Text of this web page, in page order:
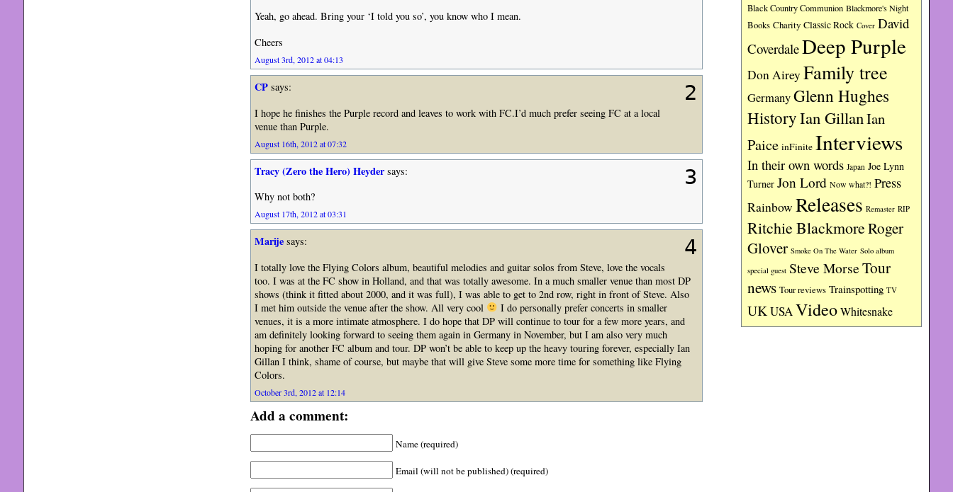
Black Country Communion Blackmore's Night
Books Charity Classic Rock Cover David
CoverdaleDeep Purple
Don Airey Family tree
GermanyGlenn Hughes
HistoryIan GillanIan
Paice inFinite Interviews
In their own words Japan Joe Lynn
Turner Jon Lord Now what?! Press
Rainbow Releases Remaster RIP
Ritchie BlackmoreRoger
Glover Smoke On The Water Solo album
special guest Steve MorseTour
news Tour reviews Trainspotting TV
UKUSAVideoWhitesnake
Yeah, go ahead. Bring your ‘I told you so’, you know who I mean.
Cheers
August 3rd, 2012 at 04:13
2
CPsays:
I hope he finishes the Purple record and leaves to work with FC.I’d much prefer seeing FC at a local
venue than Purple.
August 16th, 2012 at 07:32
3
Tracy (Zero the Hero) Heydersays:
Why not both?
August 17th, 2012 at 03:31
4
Marijesays:
I totally love the Flying Colors album, beautiful melodies and guitar solos from Steve, love the vocals
too. I was at the FC show in Holland, and that was totally awesome. In a much smaller venue than most DP
shows (think it fitted about 2000, and it was full), I was able to get to 2nd row, right in front of Steve. Also
I met him outside the venue after the show. All very cool
I do personally prefer concerts in smaller
venues, it is a more intimate atmosphere. I do hope that DP will continue to tour for a few more years, and
am definitely looking forward to seeing them again in Germany in November, but I am also very much
hoping for another FC album and tour. DP won’t be able to keep up the heavy touring forever, especially Ian
Gillan I think, shame of course, but maybe that will give Steve some more time for something like Flying
Colors.
October 3rd, 2012 at 12:14
Add a comment:
Name (required)
Email (will not be published) (required)